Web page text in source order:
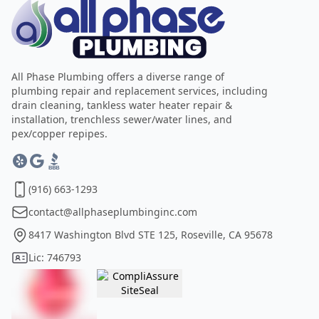
All Phase Plumbing offers a diverse range of
plumbing repair and replacement services, including
drain cleaning, tankless water heater repair &
installation, trenchless sewer/water lines, and
pex/copper repipes.
(916) 663-1293
contact@allphaseplumbinginc.com
8417 Washington Blvd STE 125, Roseville, CA 95678
Lic: 746793